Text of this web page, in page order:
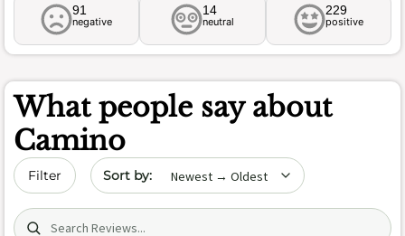
91
negative
14
neutral
229
positive
What people say about
Camino
Filter Sort by date
Search (title/text)